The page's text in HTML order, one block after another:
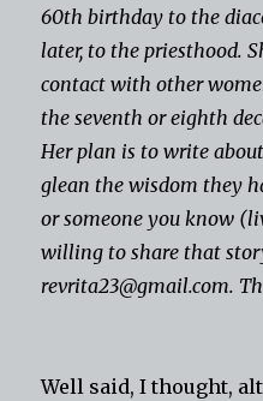
60th birthday to the
later, to the priesthood.
contact with other
the seventh or eighth
Her plan is to write
glean the wisdom they
or someone you know
willing to share that
revrita23@gmail.com.
Well said, I thought,